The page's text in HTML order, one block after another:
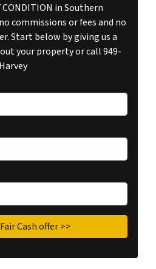
CONDITION in Southern
commissions or fees and no
Start below by giving us a
your property or call 949-